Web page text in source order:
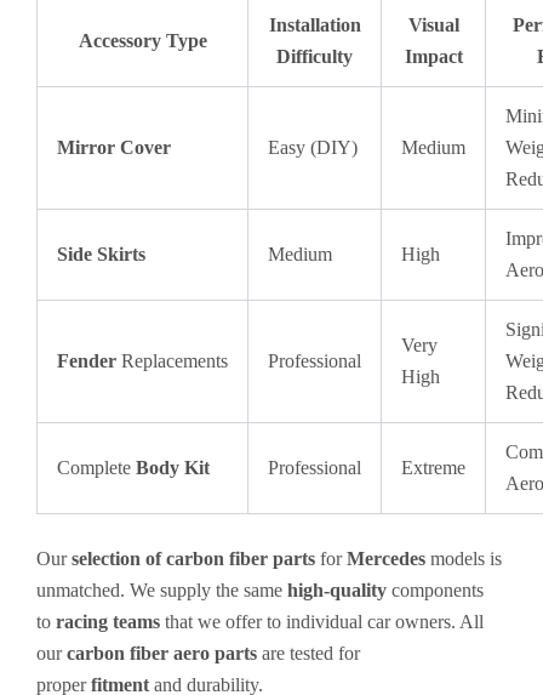
Accessory Type
Installation
Difficulty
Visual
Impact
Mirror Cover Easy (DIY) Medium
Side Skirts Medium High
Fender Replacements Professional
Very
High
Complete Body Kit Professional Extreme
Ourselection of carbon fiber parts forMercedes models is
unmatched. We supply the same high-quality components
to racing teams that we offer to individual car owners. All
ourcarbon fiber aero parts are tested for
properfitmentand durability.